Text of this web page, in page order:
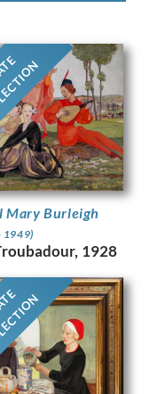
Mary Burleigh
1949)
1928